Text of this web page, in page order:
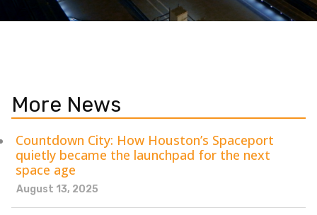
More News
Countdown City: How Houston’s Spaceport
quietly became the launchpad for the next
space age
August 13, 2025